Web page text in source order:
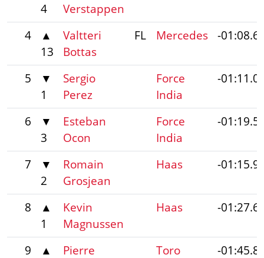
4
Verstappen
4
▲
13
Valtteri
Bottas
FL Mercedes -
5
▼
1
Sergio
Perez
Force
India
-
6
▼
3
Esteban
Ocon
Force
India
-
7
▼
2
Romain
Grosjean
Haas -
8
▲
1
Kevin
Magnussen
Haas -
9
▲
Pierre
Toro
-